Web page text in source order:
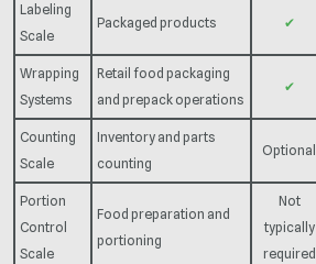
Labeling
Scale
Packaged products ✔
Wrapping
Systems
Retail food packaging
and prepack operations
✔
Counting
Scale
Inventory and parts
counting
Optional
Portion
Control
Scale
Food preparation and
portioning
Not
typically
required